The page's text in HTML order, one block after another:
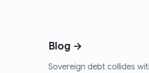
Blog →
Sovereign debt collides